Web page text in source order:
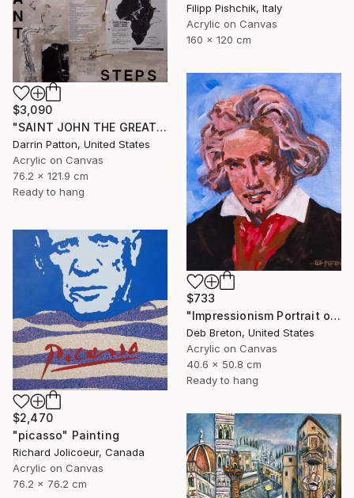
$3,090
"SAINT JOHN THE GREAT - GIANT STEPS" Painting
Darrin Patton, United States
Acrylic on Canvas
76.2 x 121.9 cm
Ready to hang
Filipp Pishchik, Italy
Acrylic on Canvas
160 x 120 cm
$733
"Impressionism Portrait of Ludwig van Beethoven" Painting
Deb Breton, United States
Acrylic on Canvas
40.6 x 50.8 cm
Ready to hang
$2,470
"picasso" Painting
Richard Jolicoeur, Canada
Acrylic on Canvas
76.2 x 76.2 cm